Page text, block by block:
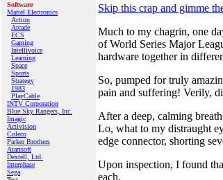
Software
Mattel Electronics
Action
Arcade
ECS
Gaming
Intellivoice
Learning
Space
Sports
Strategy
1983
PlayCable
INTV Corporation
Blue Sky Rangers, Inc.
Imagic
Activision
Coleco
Parker Brothers
Atarisoft
Dextell, Ltd.
Interphase
Sega
Skip this crap and gimme
Much to my chagrin, one
of World Series Major
hardware together in
So, pumped for truly
pain and suffering! Verily,
After a deep, calming
Lo, what to my distraught
edge connector, shorting
Upon inspection, I found
each.